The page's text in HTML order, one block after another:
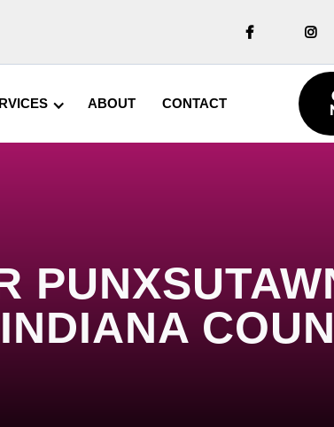
 
ABOUT CONTACT